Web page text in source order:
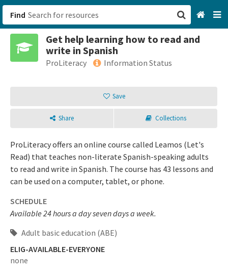
Find
Get help learning how to read and
write in Spanish
ProLiteracy Information Status
Save
Share Collections
ProLiteracy offers an online course called Leamos (Let's
Read) that teaches non-literate Spanish-speaking adults
to read and write in Spanish. The course has 43 lessons and
can be used on a computer, tablet, or phone.
SCHEDULE
Available 24 hours a day seven days a week.
Adult basic education (ABE)
ELIG-AVAILABLE-EVERYONE
none
San Francisco, CA
Browse All Categories
Sign up